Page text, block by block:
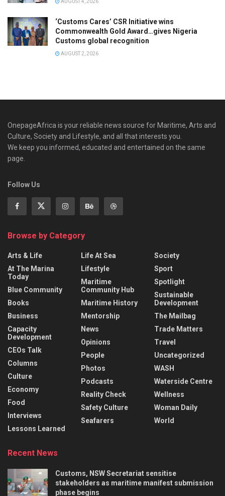
AUGUST 4, 2026
‘Customs Cares’ CSR Initiative wins
Commonwealth Gold Award…gives Nigeria
Customs global recognition
AUGUST 2, 2026
OnepageAfrica is ‎your reliable news source for Maritime, Arts and
Culture, Society and Lifestyle, and all that interests you.
We keep you informed, educated and entertained on the same
page.
Follow Us
Browse by Category
Arts & Life
At The Marina
Today
Blue Community
Books
Business
Capacity
Development
CEOs Talk
Columns
Culture
Economy
Food
Interviews
Lessons Learned
Life At Sea
Lifestyle
Maritime
Community Hub
Maritime History
Mentorship
News
Opinions
People
Photos
Podcasts
Reality Check
Safety Culture
Seafarers
Society
Sport
Spotlight
Sustainable
Development
The Mailbag
Trade Matters
Travel
Uncategorized
WASH
Waterside Centre
Wellness
Woman Daily
World
Recent News
Customs, NSW Secretariat sensitise
stakeholders as maritime manifest submission
phase begins